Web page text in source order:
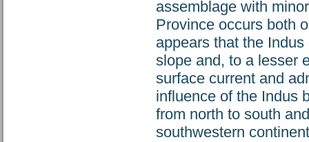
assemblage with
Province occurs both
appears that the
slope and, to a lesser
surface current and
influence of the Indus
from north to south
southwestern